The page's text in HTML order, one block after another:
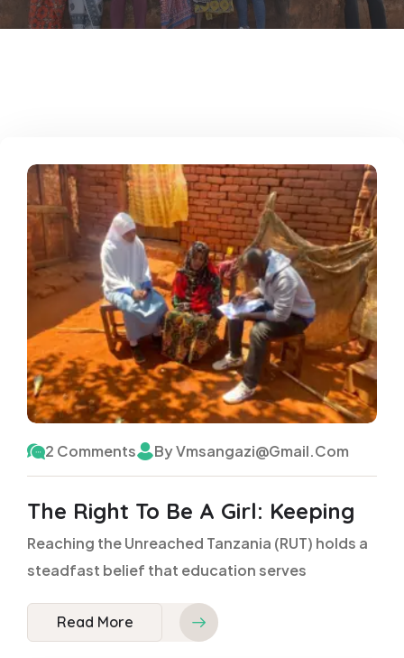
2 Comments By Vmsangazi@gmail.com
The Right To Be A Girl: Keeping
Reaching the Unreached Tanzania (RUT) holds a
steadfast belief that education serves
Read More